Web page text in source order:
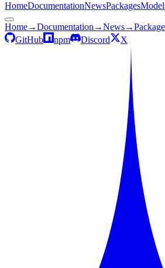
HomeDocumentationNewsPackages
Home→Documentation →News→
GitHub
npm Discord X